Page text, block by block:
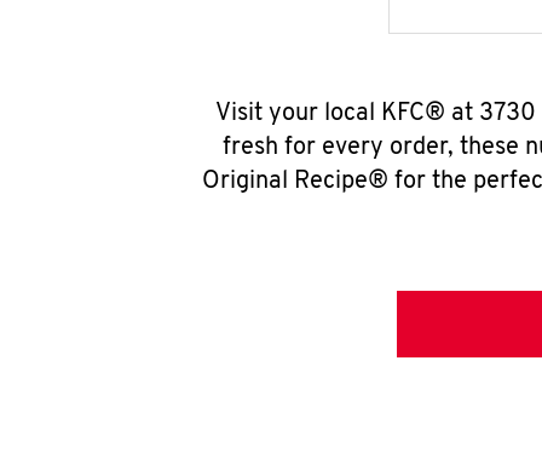
Visit your local KFC® at 3730
fresh for every order, these
Original Recipe® for the